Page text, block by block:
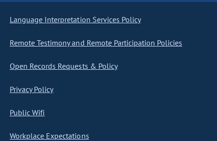
Language Interpretation Services Policy
Remote Testimony and Remote Participation Policies
Open Records Requests & Policy
Privacy Policy
Public Wifi
Workplace Expectations